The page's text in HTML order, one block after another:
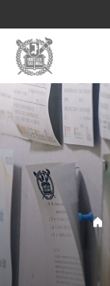
메뉴